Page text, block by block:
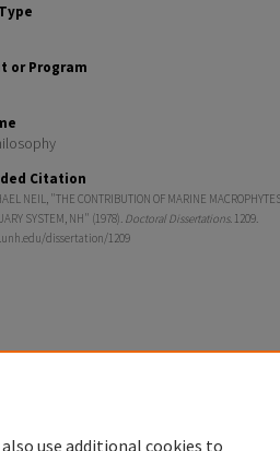
or Program
Citation
NEIL, "THE CONTRIBUTION OF MARINE
SYSTEM, NH" (1978). Doctoral Dissertations. 1209.
dissertation/1209
use additional cookies to